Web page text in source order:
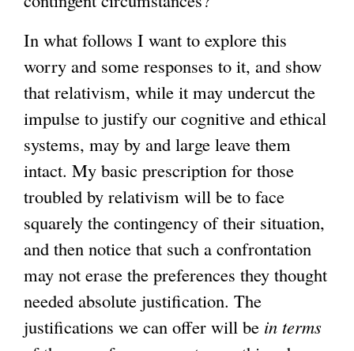
In what follows I want to explore this
worry and some responses to it, and show
that relativism, while it may undercut the
impulse to justify our cognitive and ethical
systems, may by and large leave them
intact. My basic prescription for those
troubled by relativism will be to face
squarely the contingency of their situation,
and then notice that such a confrontation
may not erase the preferences they thought
needed absolute justification. The
justifications we can offer will be in terms